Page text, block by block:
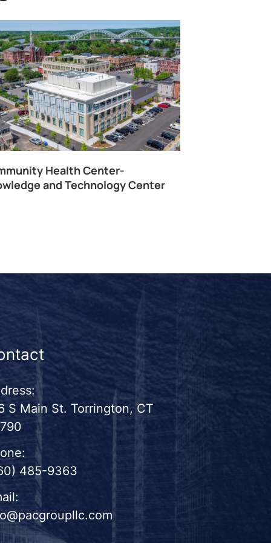
Health Center-
and Technology Center
S Main St. Torrington, CT
485-9363